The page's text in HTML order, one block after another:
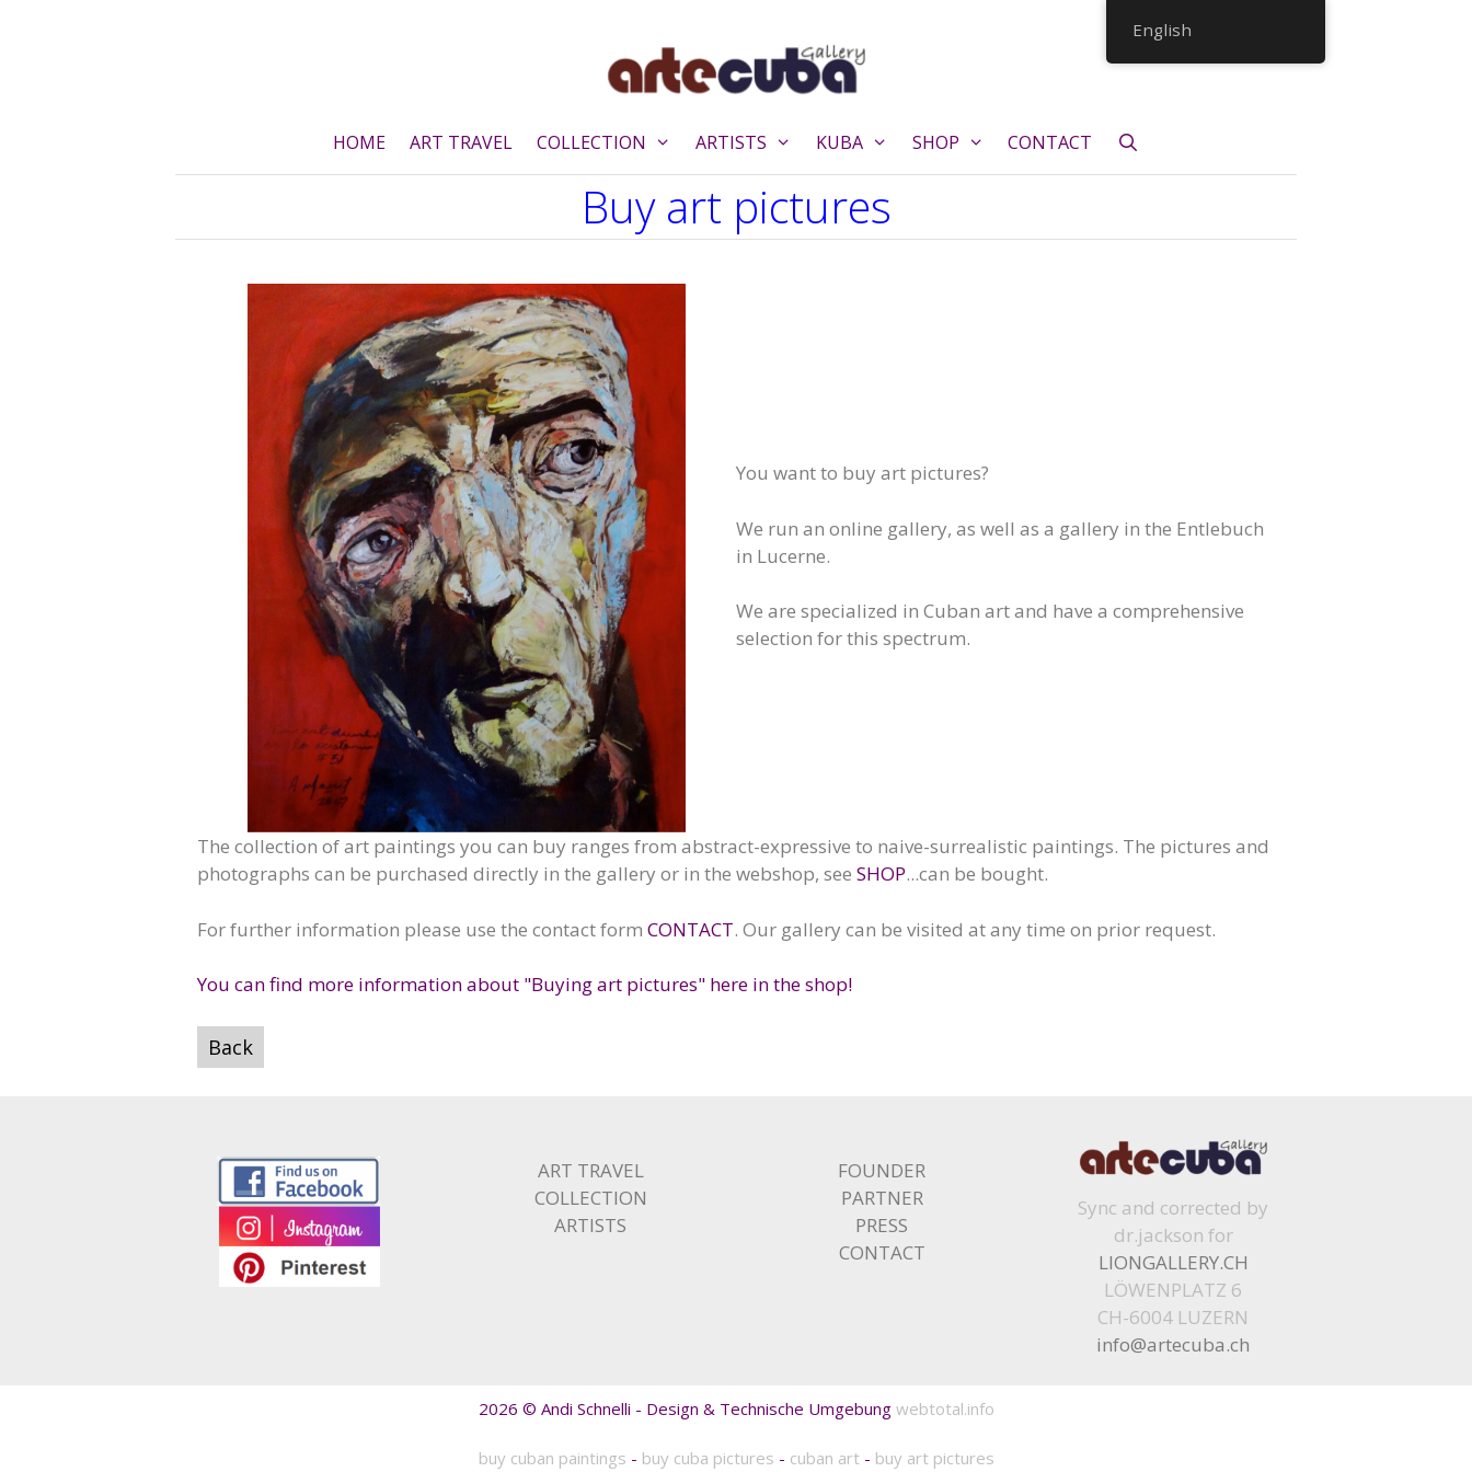
HOME ART TRAVEL COLLECTION ARTISTS KUBA SHOP CONTACT
Buy art pictures
You want to buy art pictures?
We run an online gallery, as well as a gallery in the Entlebuch
in Lucerne.
We are specialized in Cuban art and have a comprehensive
selection for this spectrum.
The collection of art paintings you can buy ranges from abstract-expressive to naive-surrealistic paintings. The pictures and
photographs can be purchased directly in the gallery or in the webshop, see SHOP...can be bought.
For further information please use the contact form CONTACT. Our gallery can be visited at any time on prior request.
You can find more information about "Buying art pictures" here in the shop!
Back
ART TRAVEL
COLLECTION
ARTISTS
FOUNDER
PARTNER
PRESS
CONTACT
Sync and corrected by
dr.jackson for
LIONGALLERY.CH
LÖWENPLATZ 6
CH-6004 LUZERN
info@artecuba.ch
2026 © Andi Schnelli - Design & Technische Umgebung webtotal.info
buy cuban paintings - buy cuba pictures - cuban art- buy art pictures
English